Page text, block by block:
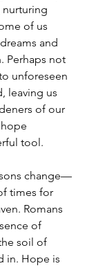
nurturing
of us
and
Perhaps not
unforeseen
leaving us
of our
tool.
change—
times for
Romans
of
soil of
in. Hope is